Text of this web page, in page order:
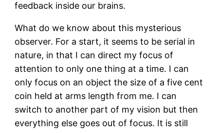
feedback inside our brains.
What do we know about this mysterious
observer. For a start, it seems to be serial in
nature, in that I can direct my focus of
attention to only one thing at a time. I can
only focus on an object the size of a five cent
coin held at arms length from me. I can
switch to another part of my vision but then
everything else goes out of focus. It is still